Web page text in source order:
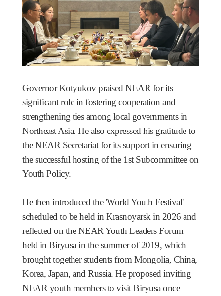
Governor Kotyukov praised NEAR for its
significant role in fostering cooperation and
strengthening ties among local governments in
Northeast Asia. He also expressed his gratitude to
the NEAR Secretariat for its support in ensuring
the successful hosting of the 1st Subcommittee on
Youth Policy.
He then introduced the 'World Youth Festival'
scheduled to be held in Krasnoyarsk in 2026 and
reflected on the NEAR Youth Leaders Forum
held in Biryusa in the summer of 2019, which
brought together students from Mongolia, China,
Korea, Japan, and Russia. He proposed inviting
NEAR youth members to visit Biryusa once